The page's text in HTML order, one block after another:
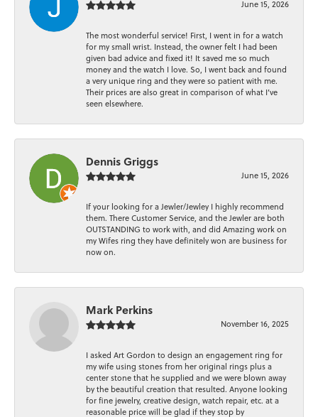
June 15, 2026
The most wonderful service! First, I went in for a watch
for my small wrist. Instead, the owner felt I had been
given bad advice and fixed it! It saved me so much
money and the watch I love. So, I went back and found
a very unique ring and they were so patient with me.
Their prices are also great in comparison of what I’ve
seen elsewhere.
Dennis Griggs
June 15, 2026
If your looking for a Jewler/Jewley I highly recommend
them. There Customer Service, and the Jewler are both
OUTSTANDING to work with, and did Amazing work on
my Wifes ring they have definitely won are business for
now on.
Mark Perkins
November 16, 2025
I asked Art Gordon to design an engagement ring for
my wife using stones from her original rings plus a
center stone that he supplied and we were blown away
by the beautiful creation that resulted. Anyone looking
for fine jewelry, creative design, watch repair, etc. at a
reasonable price will be glad if they stop by